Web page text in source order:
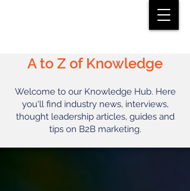
A to Z of Knowledge
Welcome to our Knowledge Hub. Here
you'll find industry news, interviews,
thought leadership articles, guides and
tips on B2B marketing.